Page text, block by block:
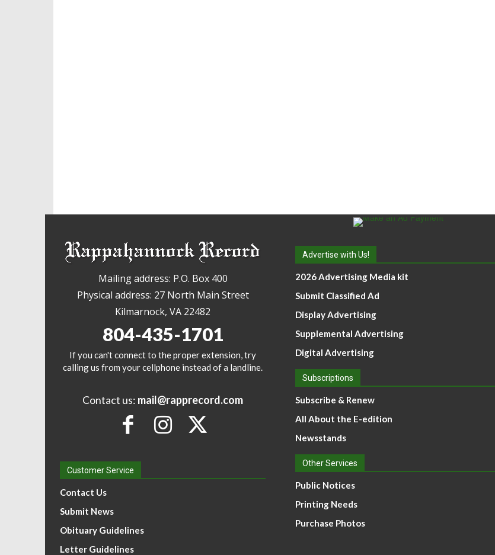
Mailing address: P.O. Box 400
Physical address: 27 North Main Street
Kilmarnock, VA 22482
804-435-1701
If you can't connect to the proper extension, try
calling us from your cellphone instead of a landline.
Contact us: mail@rapprecord.com
Customer Service
Contact Us
Submit News
Obituary Guidelines
Letter Guidelines
Advertise with Us!
2026 Advertising Media kit
Submit Classified Ad
Display Advertising
Supplemental Advertising
Digital Advertising
Subscriptions
Subscribe & Renew
All About the E-edition
Newsstands
Other Services
Public Notices
Printing Needs
Purchase Photos